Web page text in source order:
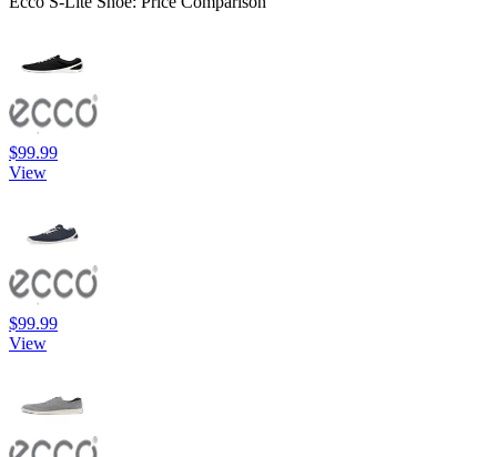
$99.99
View
$99.99
View